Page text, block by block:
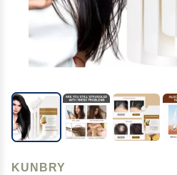
KUNBRY